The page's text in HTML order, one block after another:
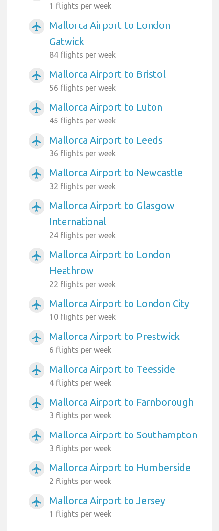
1 flights per week
airplanemode_active
Mallorca Airport to London
Gatwick
84 flights per week
airplanemode_active Mallorca Airport to Bristol
56 flights per week
airplanemode_active Mallorca Airport to Luton
45 flights per week
airplanemode_active Mallorca Airport to Leeds
36 flights per week
airplanemode_active Mallorca Airport to Newcastle
32 flights per week
airplanemode_active
Mallorca Airport to Glasgow
International
24 flights per week
airplanemode_active
Mallorca Airport to London
Heathrow
22 flights per week
airplanemode_active Mallorca Airport to London City
10 flights per week
airplanemode_active Mallorca Airport to Prestwick
6 flights per week
airplanemode_active Mallorca Airport to Teesside
4 flights per week
airplanemode_active Mallorca Airport to Farnborough
3 flights per week
airplanemode_active Mallorca Airport to Southampton
3 flights per week
airplanemode_active Mallorca Airport to Humberside
2 flights per week
airplanemode_active Mallorca Airport to Jersey
1 flights per week